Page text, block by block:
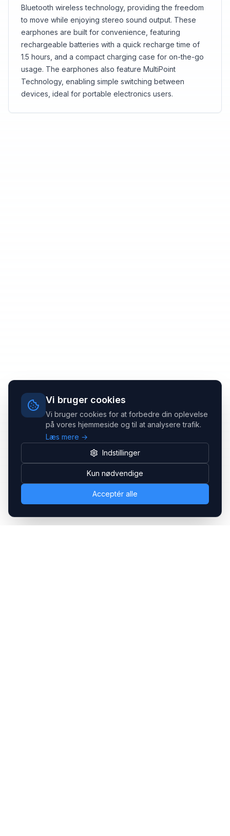
Vi bruger cookies
Vi bruger cookies for at forbedre din oplevelse
på vores hjemmeside og til at analysere trafik.
Læs mere →
Indstillinger
Kun nødvendige
Acceptér alle
Bluetooth wireless technology, providing the freedom
to move while enjoying stereo sound output. These
earphones are built for convenience, featuring
rechargeable batteries with a quick recharge time of
1.5 hours, and a compact charging case for on-the-go
usage. The earphones also feature MultiPoint
Technology, enabling simple switching between
devices, ideal for portable electronics users.